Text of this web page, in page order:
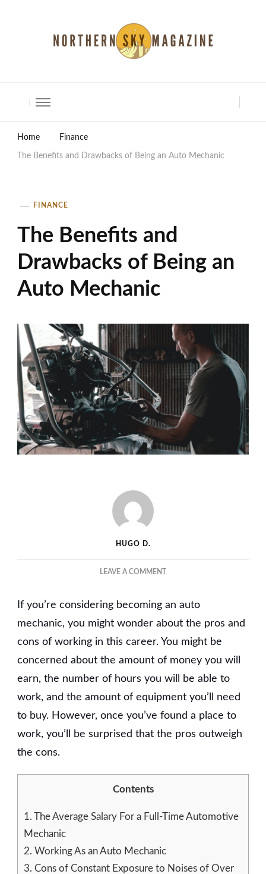
Home Finance
The Benefits and Drawbacks of Being an Auto Mechanic
FINANCE
The Benefits and
Drawbacks of Being an
Auto Mechanic
HUGO D.
LEAVE A COMMENTON
AND
DRAWBACKS
BEING
AN
MECHANIC
If you’re considering becoming an auto
mechanic, you might wonder about the pros and
cons of working in this career. You might be
concerned about the amount of money you will
earn, the number of hours you will be able to
work, and the amount of equipment you’ll need
to buy. However, once you’ve found a place to
work, you’ll be surprised that the pros outweigh
the cons.
Contents
1. The Average Salary For a Full-Time Automotive
Mechanic
2. Working As an Auto Mechanic
3. Cons of Constant Exposure to Noises of Over